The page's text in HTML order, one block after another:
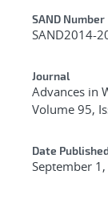
SAND Number
SAND2014-
Journal
Advances in
Volume 95,
Date
September